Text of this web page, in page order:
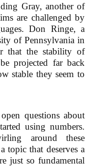
Gray, another of
are challenged by
Don Ringe, a
of Pennsylvania in
that the stability of
projected far back
stable they seem to
questions about
using numbers.
around these
topic that deserves a
just so fundamental